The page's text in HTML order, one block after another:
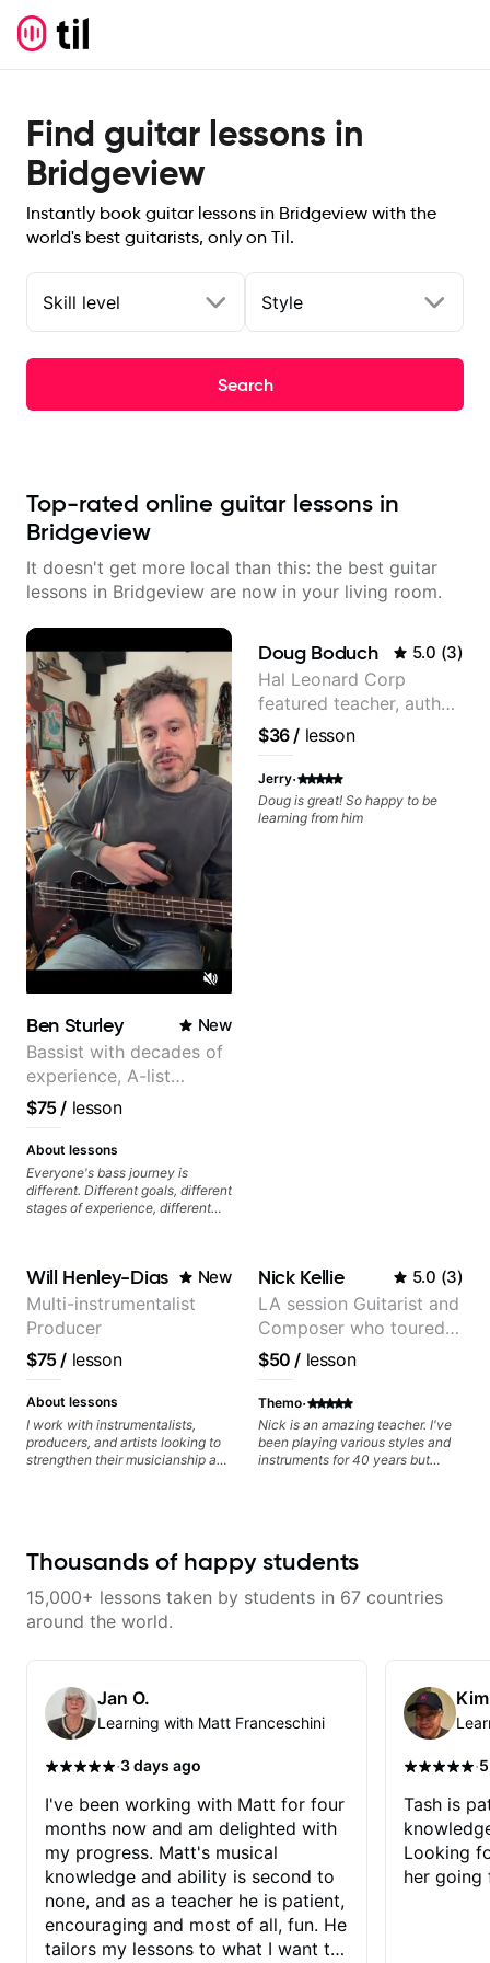
Find guitar lessons in
Bridgeview
Instantly book guitar lessons in Bridgeview with the
world's best guitarists, only on Til.
Skill level Style
Search
Top-rated online guitar lessons in
Bridgeview
It doesn't get more local than this: the best guitar
lessons in Bridgeview are now in your living room.
Ben Sturley New
Bassist with decades of
experience, A-list
credits, 10 of millions of
social media views.
$75/ lesson
About lessons
Everyone's bass journey is
different. Different goals, different
stages of experience, different
focused on your goals while
making sure you're becoming the
most well-rounded player and
musician you can be.
Doug Boduch 5.0 (3)
Hal Leonard Corp
featured teacher, author,
and video instructor
$36/ lesson
Jerry·
Doug is great! So happy to be
learning from him
Will Henley-Dias New
Multi-instrumentalist
Producer
$75/ lesson
About lessons
I work with instrumentalists,
producers, and artists looking to
strengthen their musicianship and
that make it easier to work with
communicate musical ideas
clearly. Lessons are tailored to
between sessions.
Nick Kellie 5.0 (3)
LA session Guitarist and
Composer who toured
with Grammy winner
Frank Gambale and
records with top LA
session musicians
$50 / lesson
Themo·
Nick is an amazing teacher. I've
been playing various styles and
instruments for 40 years but
technique and teaching method.
looking to get into Jazz/fusion.
Thousands of happy students
15,000+ lessons taken by students in 67 countries
around the world.
Jan O.
Learning with Matt Franceschini
·3 days ago
I've been working with Matt for four
months now and am delighted with
my progress. Matt's musical
knowledge and ability is second to
none, and as a teacher he is patient,
encouraging and most of all, fun. He
tailors my lessons to what I want to
·
Tash is
Looking
her going